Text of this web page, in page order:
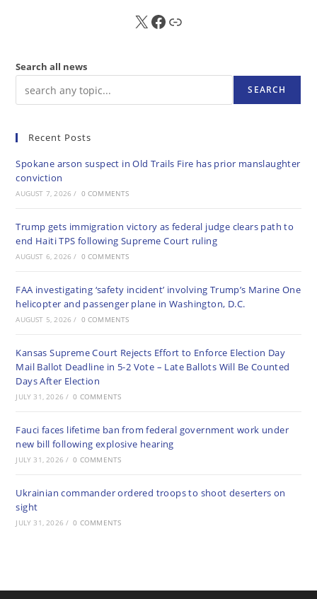
X FB Sub
Search all news
SEARCH
Recent Posts
Spokane arson suspect in Old Trails Fire has prior manslaughter
conviction
AUGUST 7, 2026 / 0 COMMENTS
Trump gets immigration victory as federal judge clears path to
end Haiti TPS following Supreme Court ruling
AUGUST 6, 2026 / 0 COMMENTS
FAA investigating ‘safety incident’ involving Trump’s Marine One
helicopter and passenger plane in Washington, D.C.
AUGUST 5, 2026 / 0 COMMENTS
Kansas Supreme Court Rejects Effort to Enforce Election Day
Mail Ballot Deadline in 5-2 Vote – Late Ballots Will Be Counted
Days After Election
JULY 31, 2026 / 0 COMMENTS
Fauci faces lifetime ban from federal government work under
new bill following explosive hearing
JULY 31, 2026 / 0 COMMENTS
Ukrainian commander ordered troops to shoot deserters on
sight
JULY 31, 2026 / 0 COMMENTS